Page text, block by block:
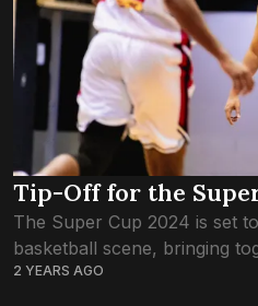
Tip-Off for the
The Super Cup 2024 is set
basketball scene, bringing
both men’s and women’s
2 YEARS AGO